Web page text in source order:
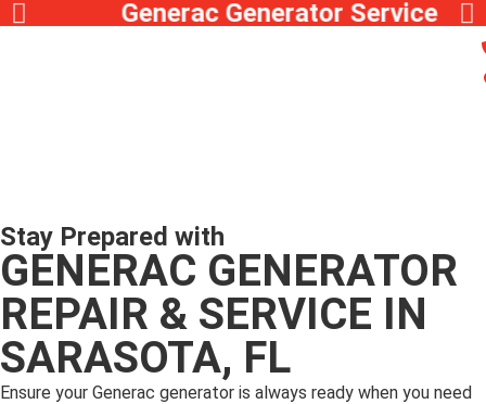
Generac Generator Service
Stay Prepared with
GENERAC GENERATOR
REPAIR & SERVICE IN
SARASOTA, FL
Ensure your Generac generator is always ready when you need